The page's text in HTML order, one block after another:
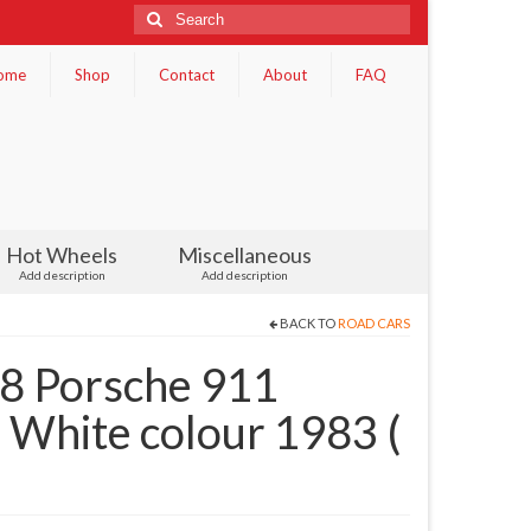
Search
for:
Shop Contact About FAQ
Hot Wheels
Add description
Miscellaneous
Add description
BACK TO ROAD CARS
Porsche 911
colour 1983 (